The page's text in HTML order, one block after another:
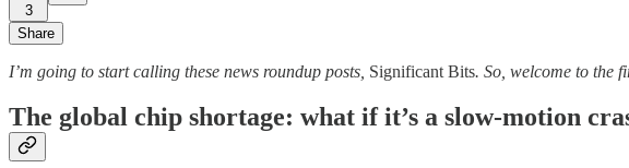
3
Share
I’m going to start calling these news roundup posts, Significant Bits. So, welcome to the
The global chip shortage: what if it’s a slow-motion